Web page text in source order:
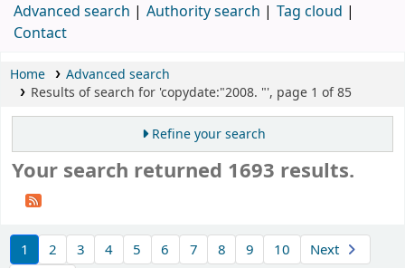
Advanced search Authority search
Tag cloud
Contact
Home
Advanced search
Results of search for 'copydate:"2008. "', page 1 of 85
Refine your search
Your search returned 1693 results.
1 2 3 4 5 6 7 8 9 10
Next